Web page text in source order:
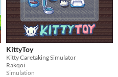
KittyToy
Kitty Caretaking Simulator
Rakqoi
Simulation